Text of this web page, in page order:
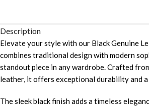
Description
Elevate your style with our Black Genuine
combines traditional design with modern
standout piece in any wardrobe. Crafted
leather, it offers exceptional durability and
The sleek black finish adds a timeless